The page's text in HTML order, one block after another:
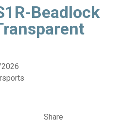
Beadlock
Share